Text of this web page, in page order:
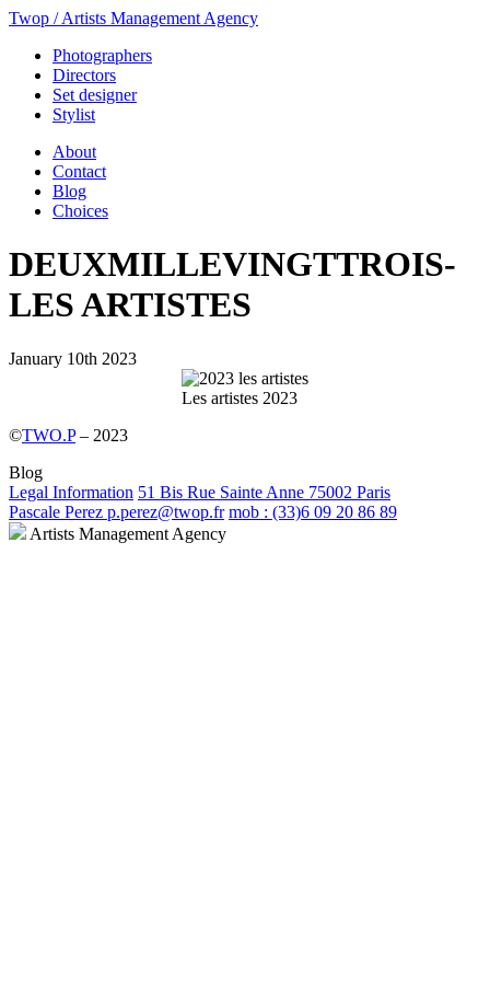
Twop / Artists Management Agency
Photographers
Directors
Set designer
Stylist
About
Contact
Blog
Choices
DEUXMILLEVINGTTROIS-
LES ARTISTES
January 10th 2023
Les artistes 2023
©TWO.P– 2023
Blog
Legal Information 51 Bis Rue Sainte Anne 75002 Paris
Pascale Perez p.perez@twop.fr mob : (33)6 09 20 86 89
Artists Management Agency